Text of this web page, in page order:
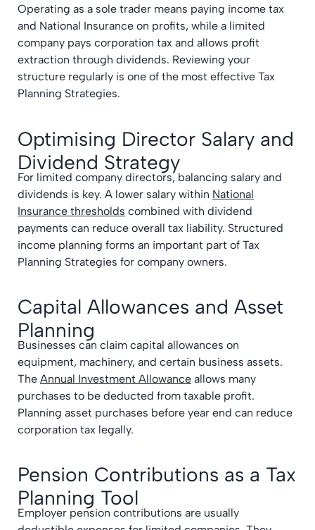
Operating as a sole trader means paying income tax
and National Insurance on profits, while a limited
company pays corporation tax and allows profit
extraction through dividends. Reviewing your
structure regularly is one of the most effective Tax
Planning Strategies.
Optimising Director Salary and
Dividend Strategy
For limited company directors, balancing salary and
dividends is key. A lower salary within National
Insurance thresholds combined with dividend
payments can reduce overall tax liability. Structured
income planning forms an important part of Tax
Planning Strategies for company owners.
Capital Allowances and Asset
Planning
Businesses can claim capital allowances on
equipment, machinery, and certain business assets.
The Annual Investment Allowance allows many
purchases to be deducted from taxable profit.
Planning asset purchases before year end can reduce
corporation tax legally.
Pension Contributions as a Tax
Planning Tool
Employer pension contributions are usually